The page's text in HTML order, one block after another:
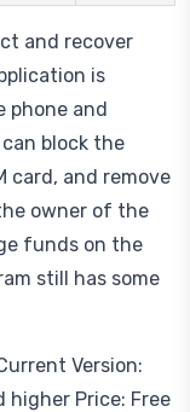
and recover
is
phone and
block the
card, and remove
owner of the
funds on the
still has some
Version:
higher Price: Free